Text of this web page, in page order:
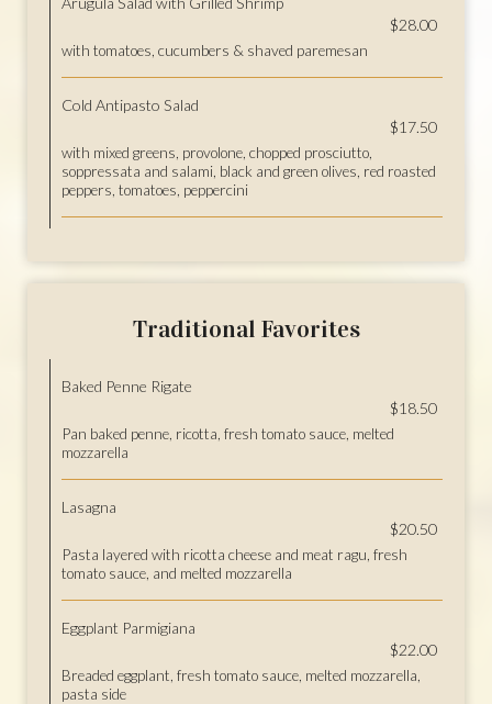
$28.00
with tomatoes, cucumbers & shaved paremesan
Cold Antipasto Salad
$17.50
with mixed greens, provolone, chopped prosciutto,
soppressata and salami, black and green olives, red roasted
peppers, tomatoes, peppercini
Traditional Favorites
Baked Penne Rigate
$18.50
Pan baked penne, ricotta, fresh tomato sauce, melted
mozzarella
Lasagna
$20.50
Pasta layered with ricotta cheese and meat ragu, fresh
tomato sauce, and melted mozzarella
Eggplant Parmigiana
$22.00
Breaded eggplant, fresh tomato sauce, melted mozzarella,
pasta side